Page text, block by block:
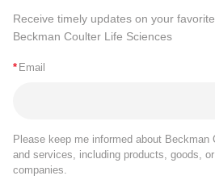
Receive timely updates on your
Beckman Coulter Life Sciences
* Email
Please keep me informed about Beckman
and services, including products, goods,
companies.